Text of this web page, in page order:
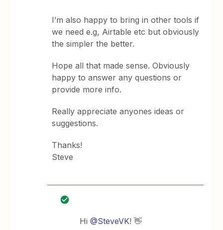
I’m also happy to bring in other tools if
we need e.g, Airtable etc but obviously
the simpler the better.
Hope all that made sense. Obviously
happy to answer any questions or
provide more info.
Really appreciate anyones ideas or
suggestions.
Thanks!
Steve
Hi@SteveVK! 👋